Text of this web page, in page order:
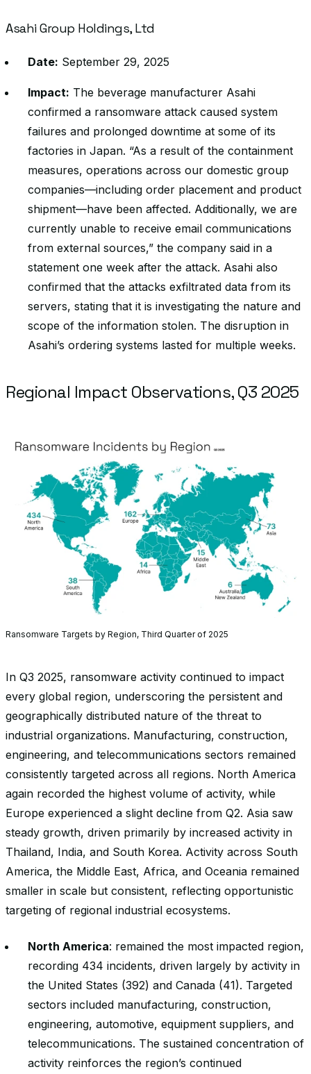
Asahi Group Holdings, Ltd
Date: September 29, 2025
Impact: The beverage manufacturer Asahi
confirmed a ransomware attack caused system
failures and prolonged downtime at some of its
factories in Japan. “As a result of the containment
measures, operations across our domestic group
companies—including order placement and product
shipment—have been affected. Additionally, we are
currently unable to receive email communications
from external sources,” the company said in a
statement one week after the attack. Asahi also
confirmed that the attacks exfiltrated data from its
servers, stating that it is investigating the nature and
scope of the information stolen. The disruption in
Asahi’s ordering systems lasted for multiple weeks.
Regional Impact Observations, Q3 2025
Ransomware Targets by Region, Third Quarter of 2025
In Q3 2025, ransomware activity continued to impact
every global region, underscoring the persistent and
geographically distributed nature of the threat to
industrial organizations. Manufacturing, construction,
engineering, and telecommunications sectors remained
consistently targeted across all regions. North America
again recorded the highest volume of activity, while
Europe experienced a slight decline from Q2. Asia saw
steady growth, driven primarily by increased activity in
Thailand, India, and South Korea. Activity across South
America, the Middle East, Africa, and Oceania remained
smaller in scale but consistent, reflecting opportunistic
targeting of regional industrial ecosystems.
North America: remained the most impacted region,
recording 434 incidents, driven largely by activity in
the United States (392) and Canada (41). Targeted
sectors included manufacturing, construction,
engineering, automotive, equipment suppliers, and
telecommunications. The sustained concentration of
activity reinforces the region’s continued